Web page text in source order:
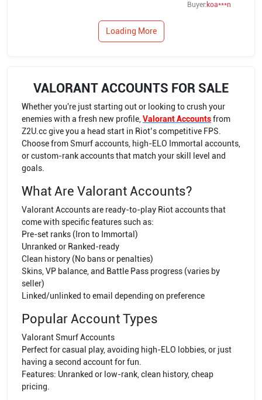
Buyer: koa***n
Loading More
VALORANT ACCOUNTS FOR SALE
Whether you're just starting out or looking to crush your
enemies with a fresh new profile, Valorant Accountsfrom
Z2U.cc give you a head start in Riot’s competitive FPS.
Choose from Smurf accounts, high-ELO Immortal accounts,
or custom-rank accounts that match your skill level and
goals.
What Are Valorant Accounts?
Valorant Accounts are ready-to-play Riot accounts that
come with specific features such as:
Pre-set ranks (Iron to Immortal)
Unranked or Ranked-ready
Clean history (No bans or penalties)
Skins, VP balance, and Battle Pass progress (varies by
seller)
Linked/unlinked to email depending on preference
Popular Account Types
Valorant Smurf Accounts
Perfect for casual play, avoiding high-ELO lobbies, or just
having a second account for fun.
Features: Unranked or low-rank, clean history, cheap
pricing.